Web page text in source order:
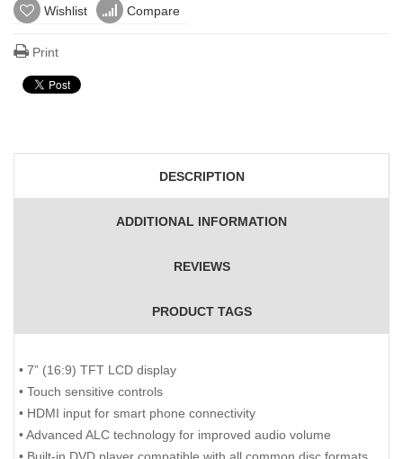
Wishlist Compare
Print
DESCRIPTION
ADDITIONAL INFORMATION
REVIEWS
PRODUCT TAGS
• 7” (16:9) TFT LCD display
• Touch sensitive controls
• HDMI input for smart phone connectivity
• Advanced ALC technology for improved audio volume
• Built-in DVD player compatible with all common disc formats